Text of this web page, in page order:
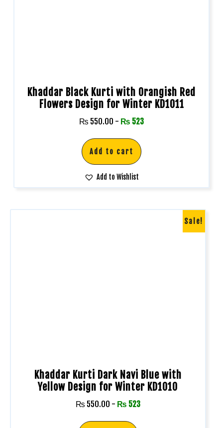
Khaddar Black Kurti with Orangish Red
Flowers Design for Winter KD1011
₨ 550.00 - ₨ 523
Add to cart
Add to Wishlist
Sale!
Khaddar Kurti Dark Navi Blue with
Yellow Design for Winter KD1010
₨ 550.00 - ₨ 523